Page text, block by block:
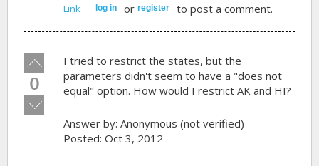
Link log in orregister to post a comment.
Vote
up!
0
Vote
down!
I tried to restrict the states, but the
parameters didn't seem to have a "does not
equal" option. How would I restrict AK and HI?
Answer by:Anonymous (not verified)
Posted: Oct 3, 2012